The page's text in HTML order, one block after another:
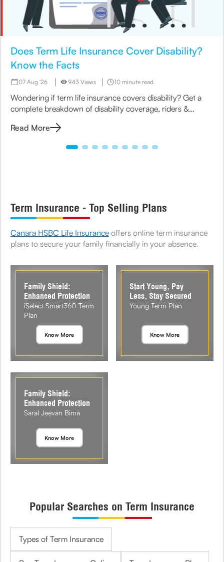
Does Term Life Insurance Cover Disability?
Know the Facts
07 Aug '26 943 Views 10 minute read
Wondering if term life insurance covers disability? Get a
complete breakdown of disability coverage, riders &
Read More
Term Insurance - Top Selling Plans
Canara HSBC Life Insurance offers online term insurance
plans to secure your family financially in your absence.
Family Shield:
Enhanced Protection
iSelect Smart360 Term
Plan
Know More
Start Young, Pay
Less, Stay Secured
Young Term Plan
Know More
Family Shield:
Enhanced Protection
Saral Jeevan Bima
Know More
Popular Searches on Term Insurance
Types of Term Insurance